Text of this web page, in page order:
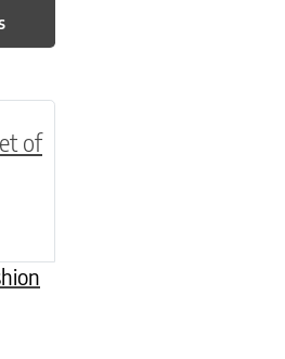
variants. The